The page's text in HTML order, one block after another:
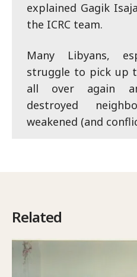
explained Gagik
the ICRC team.
Many Libyans,
struggle to pick up
all over again
destroyed
weakened (and
Related